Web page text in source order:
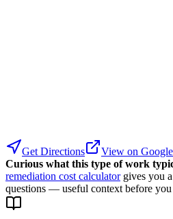
Get Directions
View on
Curious what this type of work
remediation cost calculator gives you
questions — useful context before you